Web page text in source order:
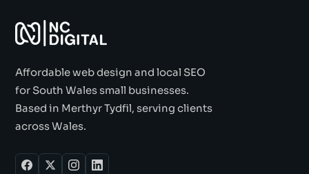
Affordable web design and local SEO
for South Wales small businesses.
Based in Merthyr Tydfil, serving clients
across Wales.